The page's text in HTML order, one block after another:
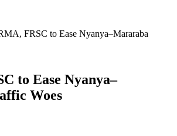
FRSC to Ease Nyanya–Mararaba
to Ease Nyanya–
Woes